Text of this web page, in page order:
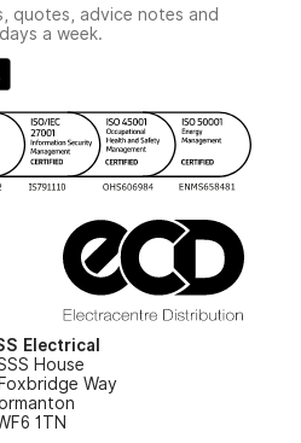
quotes, advice notes and
a week.
Electrical
House
Way
1TN